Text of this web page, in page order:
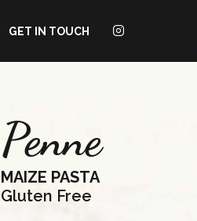
GET IN TOUCH
Penne
MAIZE PASTA
Gluten Free